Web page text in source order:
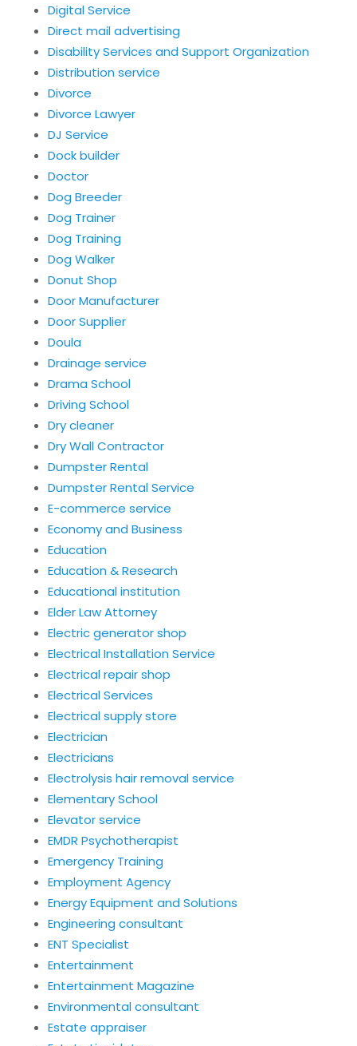
Digital Service
Direct mail advertising
Disability Services and Support Organization
Distribution service
Divorce
Divorce Lawyer
DJ Service
Dock builder
Doctor
Dog Breeder
Dog Trainer
Dog Training
Dog Walker
Donut Shop
Door Manufacturer
Door Supplier
Doula
Drainage service
Drama School
Driving School
Dry cleaner
Dry Wall Contractor
Dumpster Rental
Dumpster Rental Service
E-commerce service
Economy and Business
Education
Education & Research
Educational institution
Elder Law Attorney
Electric generator shop
Electrical Installation Service
Electrical repair shop
Electrical Services
Electrical supply store
Electrician
Electricians
Electrolysis hair removal service
Elementary School
Elevator service
EMDR Psychotherapist
Emergency Training
Employment Agency
Energy Equipment and Solutions
Engineering consultant
ENT Specialist
Entertainment
Entertainment Magazine
Environmental consultant
Estate appraiser